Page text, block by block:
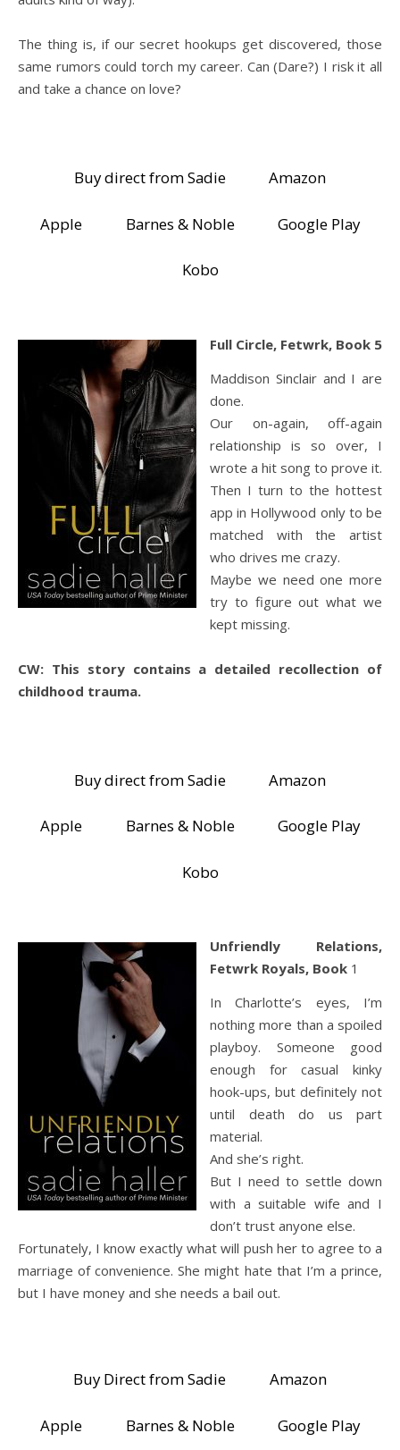
The thing is, if our secret hookups get discovered, those
same rumors could torch my career. Can (Dare?) I risk it all
and take a chance on love?
Buy direct from Sadie Amazon
Apple Barnes & Noble Google Play
Kobo
Full Circle, Fetwrk, Book 5
Maddison Sinclair and I are
done.
Our on-again, off-again
relationship is so over, I
wrote a hit song to prove it.
Then I turn to the hottest
app in Hollywood only to be
matched with the artist
who drives me crazy.
Maybe we need one more
try to figure out what we
kept missing.
CW: This story contains a detailed recollection of
childhood trauma.
Buy direct from Sadie Amazon
Apple Barnes & Noble Google Play
Kobo
Unfriendly Relations,
Fetwrk Royals, Book 1
In Charlotte’s eyes, I’m
nothing more than a spoiled
playboy. Someone good
enough for casual kinky
hook-ups, but definitely not
until death do us part
material.
And she’s right.
But I need to settle down
with a suitable wife and I
don’t trust anyone else.
Fortunately, I know exactly what will push her to agree to a
marriage of convenience. She might hate that I’m a prince,
but I have money and she needs a bail out.
Buy Direct from Sadie Amazon
Apple Barnes & Noble Google Play